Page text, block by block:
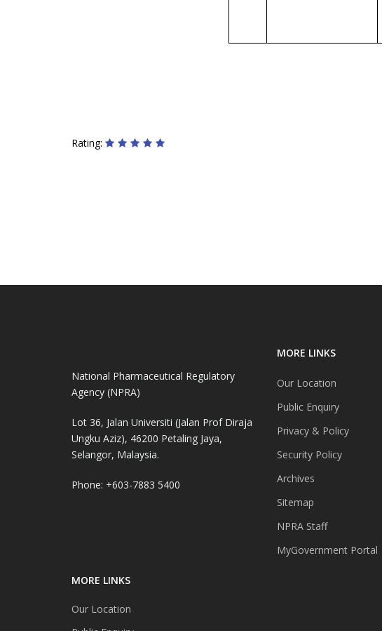
Rating:
National Pharmaceutical Regulatory
Agency (NPRA)
Lot 36, Jalan Universiti (Jalan Prof Diraja
Ungku Aziz), 46200 Petaling Jaya,
Selangor, Malaysia.
Phone: +603-7883 5400
MORE LINKS
Our Location
MORE LINKS
Our Location
Public Enquiry
Privacy & Policy
Security Policy
Archives
Sitemap
NPRA Staff
MyGovernment Portal